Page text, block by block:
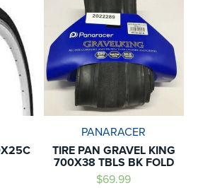
PANARACER
TIRE PAN GRAVEL KING
700X38 TBLS BK FOLD
$69.99